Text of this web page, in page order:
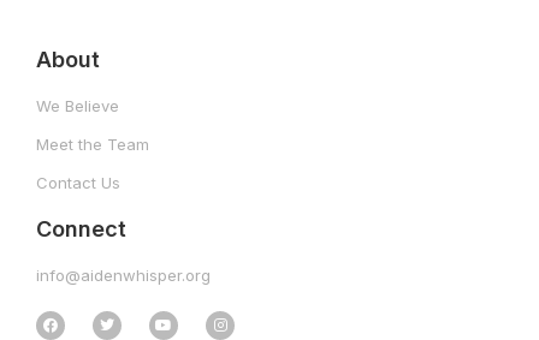
About
We Believe
Meet the Team
Contact Us
Connect
info@aidenwhisper.org